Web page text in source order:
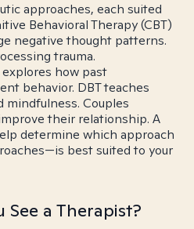
approaches, each suited
Behavioral Therapy (CBT)
negative thought patterns.
trauma.
how past
behavior. DBT teaches
mindfulness. Couples
their relationship. A
determine which approach
best suited to your
See a Therapist?